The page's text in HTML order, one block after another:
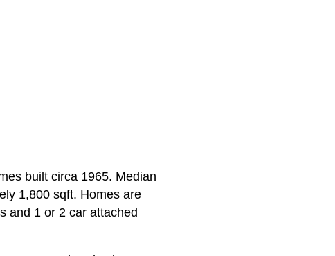
built circa 1965. Median
1,800 sqft. Homes are
and 1 or 2 car attached